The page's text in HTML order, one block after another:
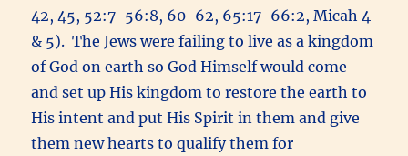
42, 45, 52:7-56:8, 60-62, 65:17-66:2, Micah 4
& 5). The Jews were failing to live as a kingdom
of God on earth so God Himself would come
and set up His kingdom to restore the earth to
His intent and put His Spirit in them and give
them new hearts to qualify them for